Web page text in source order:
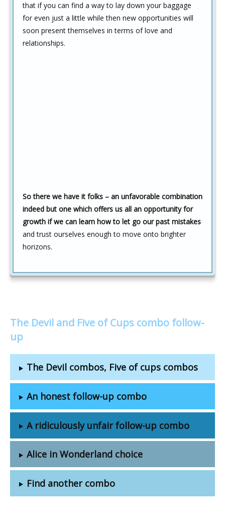
that if you can find a way to lay down your baggage
for even just a little while then new opportunities will
soon present themselves in terms of love and
relationships.
So there we have it folks – an unfavorable combination
indeed but one which offers us all an opportunity for
growth if we can learn how to let go our past mistakes
and trust ourselves enough to move onto brighter
horizons.
The Devil and Five of Cups combo follow-
up
The Devil combos, Five of cups combos
An honest follow-up combo
A ridiculously unfair follow-up combo
Alice in Wonderland choice
Find another combo